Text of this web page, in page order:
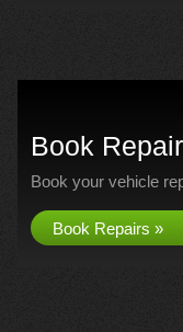
Book
Book your vehicle
Book Repairs »